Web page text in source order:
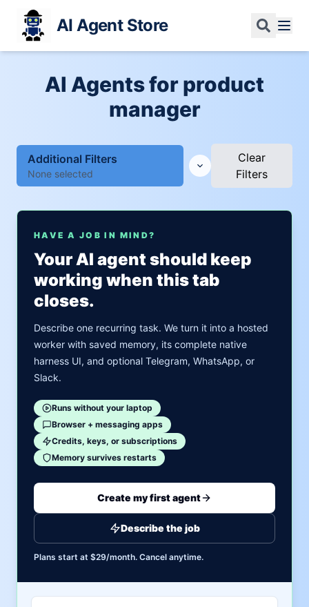
AI Agent Store
AI Agents for product
manager
Additional Filters
None selected
Clear
Filters
HAVE A JOB IN MIND?
Your AI agent should keep
working when this tab
closes.
Describe one recurring task. We turn it into a hosted
worker with saved memory, its complete native
harness UI, and optional Telegram, WhatsApp, or
Slack.
Runs without your laptop
Browser + messaging apps
Credits, keys, or subscriptions
Memory survives restarts
Create my first agent
Describe the job
Plans start at $29/month. Cancel anytime.